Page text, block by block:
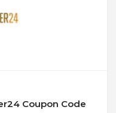
Coupon Code